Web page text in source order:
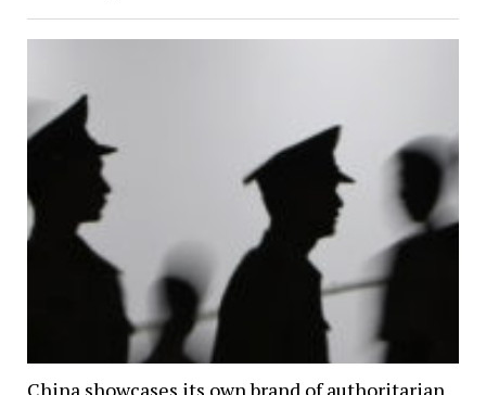
China showcases its own brand of authoritarian